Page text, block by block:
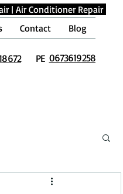
| Air Conditioner Repair
Contact Blog
PE 0673619258